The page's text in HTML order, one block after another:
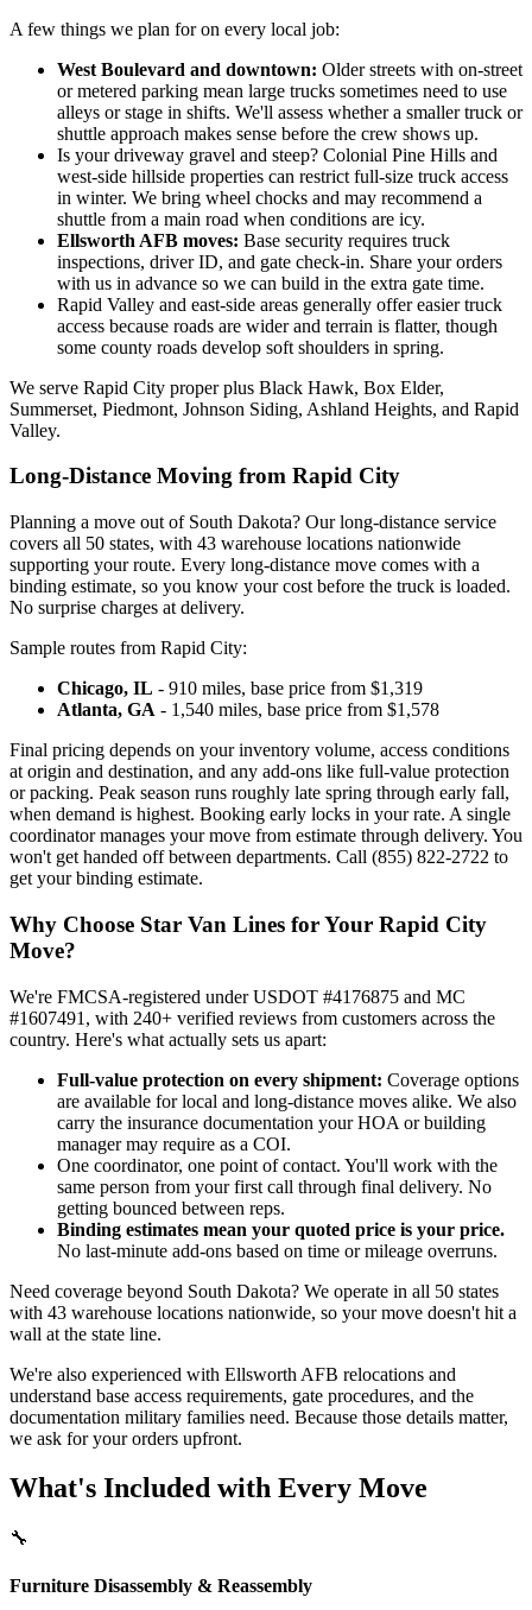
A few things we plan for on every local job:
West Boulevard and downtown: Older streets with on-street
or metered parking mean large trucks sometimes need to use
alleys or stage in shifts. We'll assess whether a smaller truck or
shuttle approach makes sense before the crew shows up.
Is your driveway gravel and steep? Colonial Pine Hills and
west-side hillside properties can restrict full-size truck access
in winter. We bring wheel chocks and may recommend a
shuttle from a main road when conditions are icy.
Ellsworth AFB moves: Base security requires truck
inspections, driver ID, and gate check-in. Share your orders
with us in advance so we can build in the extra gate time.
Rapid Valley and east-side areas generally offer easier truck
access because roads are wider and terrain is flatter, though
some county roads develop soft shoulders in spring.
We serve Rapid City proper plus Black Hawk, Box Elder,
Summerset, Piedmont, Johnson Siding, Ashland Heights, and Rapid
Valley.
Long-Distance Moving from Rapid City
Planning a move out of South Dakota? Our long-distance service
covers all 50 states, with 43 warehouse locations nationwide
supporting your route. Every long-distance move comes with a
binding estimate, so you know your cost before the truck is loaded.
No surprise charges at delivery.
Sample routes from Rapid City:
Chicago, IL - 910 miles, base price from $1,319
Atlanta, GA - 1,540 miles, base price from $1,578
Final pricing depends on your inventory volume, access conditions
at origin and destination, and any add-ons like full-value protection
or packing. Peak season runs roughly late spring through early fall,
when demand is highest. Booking early locks in your rate. A single
coordinator manages your move from estimate through delivery. You
won't get handed off between departments. Call (855) 822-2722 to
get your binding estimate.
Why Choose Star Van Lines for Your Rapid City
Move?
We're FMCSA-registered under USDOT #4176875 and MC
#1607491, with 240+ verified reviews from customers across the
country. Here's what actually sets us apart:
Full-value protection on every shipment: Coverage options
are available for local and long-distance moves alike. We also
carry the insurance documentation your HOA or building
manager may require as a COI.
One coordinator, one point of contact. You'll work with the
same person from your first call through final delivery. No
getting bounced between reps.
Binding estimates mean your quoted price is your price.
No last-minute add-ons based on time or mileage overruns.
Need coverage beyond South Dakota? We operate in all 50 states
with 43 warehouse locations nationwide, so your move doesn't hit a
wall at the state line.
We're also experienced with Ellsworth AFB relocations and
understand base access requirements, gate procedures, and the
documentation military families need. Because those details matter,
we ask for your orders upfront.
What's Included with Every Move
🔧
Furniture Disassembly & Reassembly